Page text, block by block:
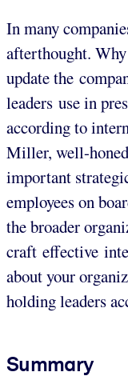
In many
afterthought.
update the
leaders use in
according to
Miller, well-
important
employees on
the broader
craft effective
about your
holding leaders
Summary